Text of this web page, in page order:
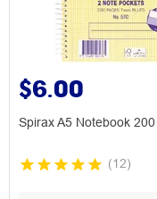
$6.00
Spirax A5 Notebook
(12)